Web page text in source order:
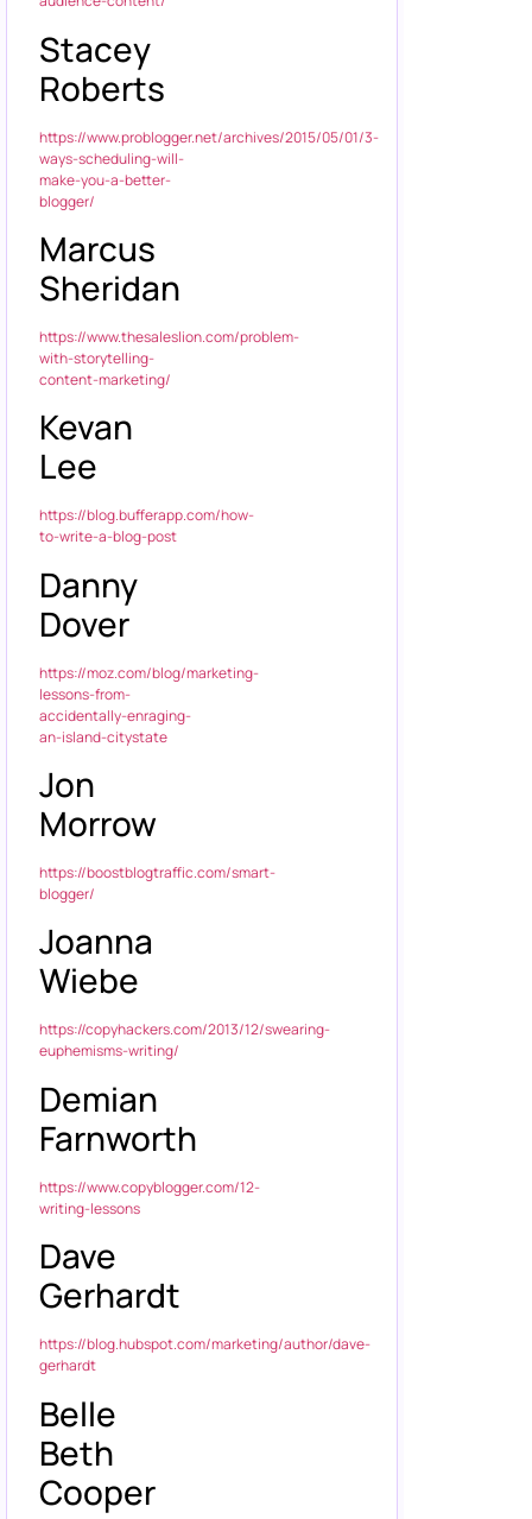
Stacey
Roberts
https://www.problogger.net/archives/2015/05/01/3-
ways-scheduling-will-
make-you-a-better-
blogger/
Marcus
Sheridan
https://www.thesaleslion.com/problem-
with-storytelling-
content-marketing/
Kevan
Lee
https://blog.bufferapp.com/how-
to-write-a-blog-post
Danny
Dover
https://moz.com/blog/marketing-
lessons-from-
accidentally-enraging-
an-island-citystate
Jon
Morrow
https://boostblogtraffic.com/smart-
blogger/
Joanna
Wiebe
https://copyhackers.com/2013/12/swearing-
euphemisms-writing/
Demian
Farnworth
https://www.copyblogger.com/12-
writing-lessons
Dave
Gerhardt
https://blog.hubspot.com/marketing/author/dave-
gerhardt
Belle
Beth
Cooper